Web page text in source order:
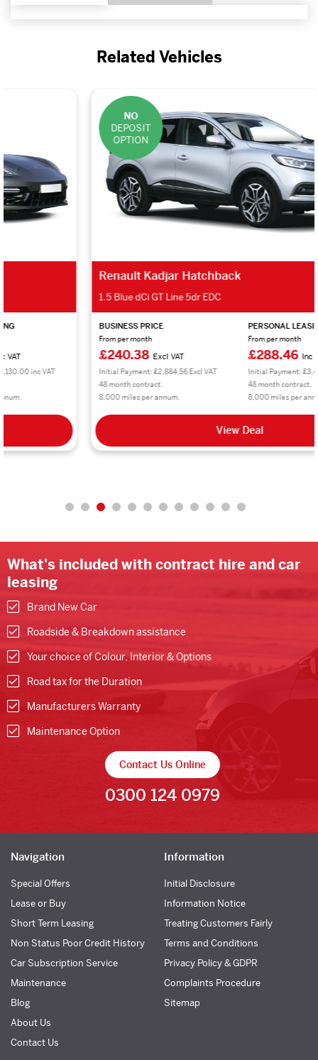
Related Vehicles
Renault Kadjar Hatchback
1.5 Blue dCi GT Line 5dr EDC
£240.38 Excl VAT
Initial Payment: £2,884.56 Excl VAT
8,000 miles per annum.
£288.46
Initial Payment: £3,461.52 inc VAT
8,000 miles per annum.
What's included with contract hire and car
leasing
Brand New Car
Roadside & Breakdown assistance
Your choice of Colour, Interior & Options
Road tax for the Duration
Manufacturers Warranty
Maintenance Option
Contact Us Online
0300 124 0979
Navigation
Special Offers
Lease or Buy
Short Term Leasing
Non Status Poor Credit History
Car Subscription Service
Maintenance
Blog
About Us
Contact Us
Information
Initial Disclosure
Information Notice
Treating Customers Fairly
Terms and Conditions
Privacy Policy & GDPR
Complaints Procedure
Sitemap